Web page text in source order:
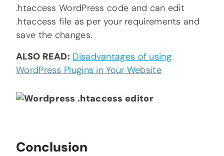
.htaccess WordPress code and can edit
.htaccess file as per your requirements and
save the changes.
ALSO READ: Disadvantages of using
WordPress Plugins in Your Website
Conclusion